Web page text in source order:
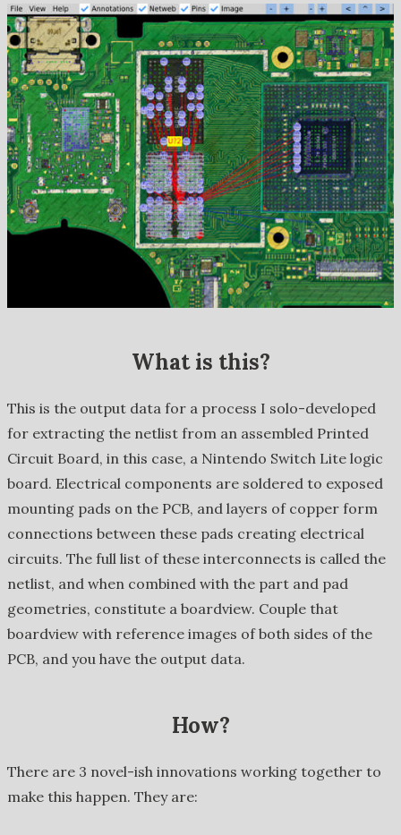
What is this?
This is the output data for a process I solo-developed
for extracting the netlist from an assembled Printed
Circuit Board, in this case, a Nintendo Switch Lite logic
board. Electrical components are soldered to exposed
mounting pads on the PCB, and layers of copper form
connections between these pads creating electrical
circuits. The full list of these interconnects is called the
netlist, and when combined with the part and pad
geometries, constitute a boardview. Couple that
boardview with reference images of both sides of the
PCB, and you have the output data.
How?
There are 3 novel-ish innovations working together to
make this happen. They are: